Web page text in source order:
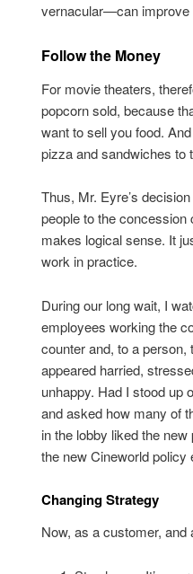
vernacular—can improve
Follow the Money
For movie theaters,
popcorn sold, because
want to sell you food.
pizza and sandwiches to
Thus, Mr. Eyre’s
people to the concession
makes logical sense. It
work in practice.
During our long wait, I
employees working the
counter and, to a person,
appeared harried,
unhappy. Had I stood up
and asked how many of
in the lobby liked the
the new Cineworld
Changing Strategy
Now, as a customer,